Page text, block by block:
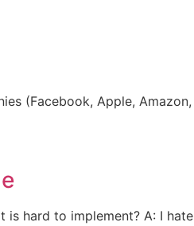
(Facebook, Apple,
hard to implement? A: I